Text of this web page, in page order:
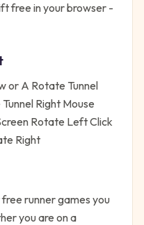
free in your browser -
or A Rotate Tunnel
Right Mouse
Rotate Left Click
Right
free runnergames you
you are on a